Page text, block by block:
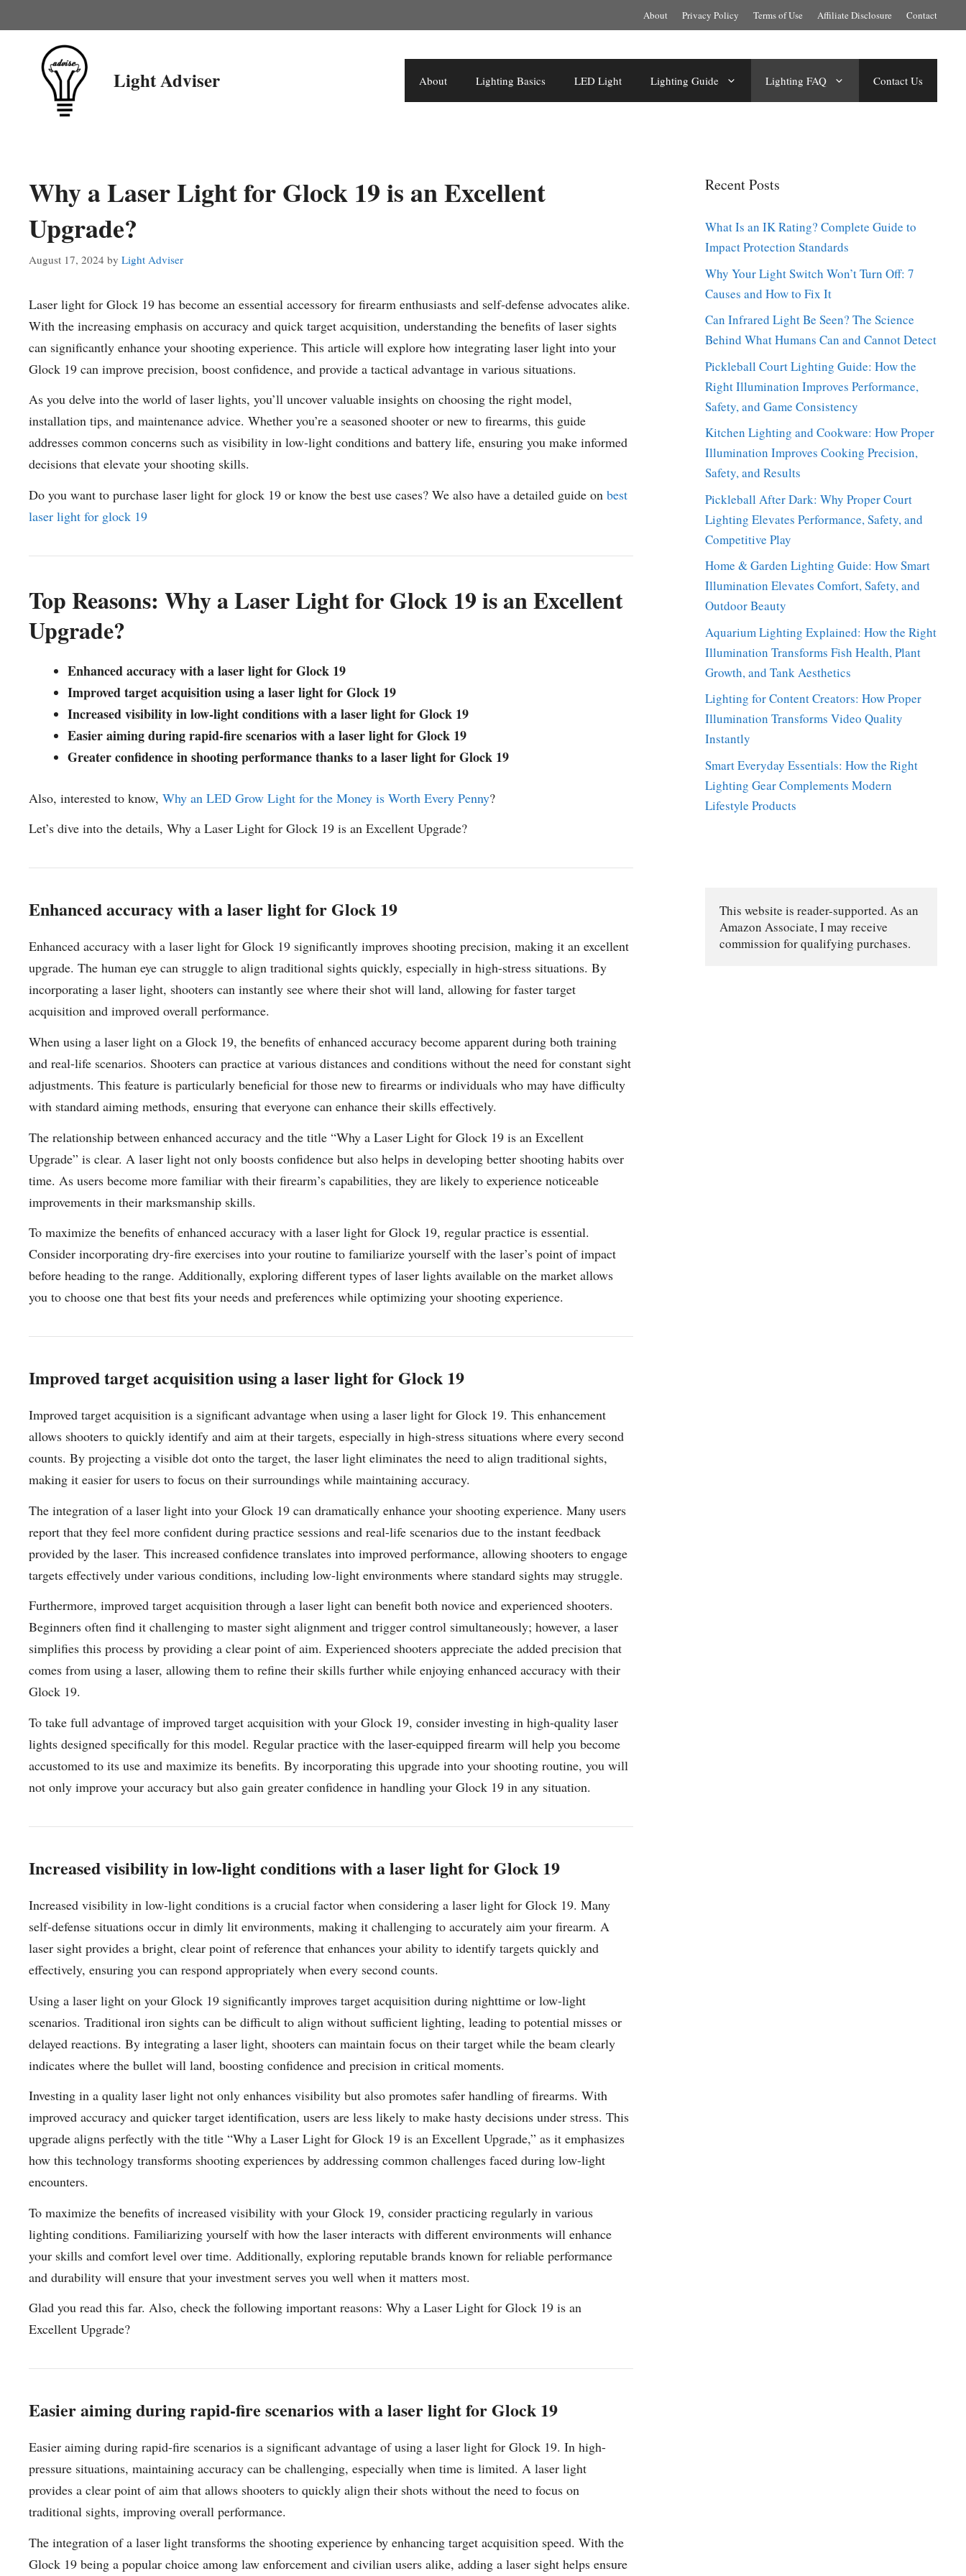
to
About Privacy Policy Terms of Use Affiliate Disclosure Contact
Light Adviser About Lighting Basics LED Light Lighting Guide Lighting FAQ Contact Us
Why a Laser Light for Glock 19 is an Excellent
Upgrade?
August 17, 2024 by Light Adviser
Laser light for Glock 19 has become an essential accessory for firearm enthusiasts and self-defense advocates alike.
With the increasing emphasis on accuracy and quick target acquisition, understanding the benefits of laser sights
can significantly enhance your shooting experience. This article will explore how integrating laser light into your
Glock 19 can improve precision, boost confidence, and provide a tactical advantage in various situations.
As you delve into the world of laser lights, you’ll uncover valuable insights on choosing the right model,
installation tips, and maintenance advice. Whether you’re a seasoned shooter or new to firearms, this guide
addresses common concerns such as visibility in low-light conditions and battery life, ensuring you make informed
decisions that elevate your shooting skills.
Do you want to purchase laser light for glock 19 or know the best use cases? We also have a detailed guide on best
laser light for glock 19
Top Reasons: Why a Laser Light for Glock 19 is an Excellent
Upgrade?
Enhanced accuracy with a laser light for Glock 19
Improved target acquisition using a laser light for Glock 19
Increased visibility in low-light conditions with a laser light for Glock 19
Easier aiming during rapid-fire scenarios with a laser light for Glock 19
Greater confidence in shooting performance thanks to a laser light for Glock 19
Also, interested to know, Why an LED Grow Light for the Money is Worth Every Penny?
Let’s dive into the details, Why a Laser Light for Glock 19 is an Excellent Upgrade?
Enhanced accuracy with a laser light for Glock 19
Enhanced accuracy with a laser light for Glock 19 significantly improves shooting precision, making it an excellent
upgrade. The human eye can struggle to align traditional sights quickly, especially in high-stress situations. By
incorporating a laser light, shooters can instantly see where their shot will land, allowing for faster target
acquisition and improved overall performance.
When using a laser light on a Glock 19, the benefits of enhanced accuracy become apparent during both training
and real-life scenarios. Shooters can practice at various distances and conditions without the need for constant sight
adjustments. This feature is particularly beneficial for those new to firearms or individuals who may have difficulty
with standard aiming methods, ensuring that everyone can enhance their skills effectively.
The relationship between enhanced accuracy and the title “Why a Laser Light for Glock 19 is an Excellent
Upgrade” is clear. A laser light not only boosts confidence but also helps in developing better shooting habits over
time. As users become more familiar with their firearm’s capabilities, they are likely to experience noticeable
improvements in their marksmanship skills.
To maximize the benefits of enhanced accuracy with a laser light for Glock 19, regular practice is essential.
Consider incorporating dry-fire exercises into your routine to familiarize yourself with the laser’s point of impact
before heading to the range. Additionally, exploring different types of laser lights available on the market allows
you to choose one that best fits your needs and preferences while optimizing your shooting experience.
Improved target acquisition using a laser light for Glock 19
Improved target acquisition is a significant advantage when using a laser light for Glock 19. This enhancement
allows shooters to quickly identify and aim at their targets, especially in high-stress situations where every second
counts. By projecting a visible dot onto the target, the laser light eliminates the need to align traditional sights,
making it easier for users to focus on their surroundings while maintaining accuracy.
The integration of a laser light into your Glock 19 can dramatically enhance your shooting experience. Many users
report that they feel more confident during practice sessions and real-life scenarios due to the instant feedback
provided by the laser. This increased confidence translates into improved performance, allowing shooters to engage
targets effectively under various conditions, including low-light environments where standard sights may struggle.
Furthermore, improved target acquisition through a laser light can benefit both novice and experienced shooters.
Beginners often find it challenging to master sight alignment and trigger control simultaneously; however, a laser
simplifies this process by providing a clear point of aim. Experienced shooters appreciate the added precision that
comes from using a laser, allowing them to refine their skills further while enjoying enhanced accuracy with their
Glock 19.
To take full advantage of improved target acquisition with your Glock 19, consider investing in high-quality laser
lights designed specifically for this model. Regular practice with the laser-equipped firearm will help you become
accustomed to its use and maximize its benefits. By incorporating this upgrade into your shooting routine, you will
not only improve your accuracy but also gain greater confidence in handling your Glock 19 in any situation.
Increased visibility in low-light conditions with a laser light for Glock 19
Increased visibility in low-light conditions is a crucial factor when considering a laser light for Glock 19. Many
self-defense situations occur in dimly lit environments, making it challenging to accurately aim your firearm. A
laser sight provides a bright, clear point of reference that enhances your ability to identify targets quickly and
effectively, ensuring you can respond appropriately when every second counts.
Using a laser light on your Glock 19 significantly improves target acquisition during nighttime or low-light
scenarios. Traditional iron sights can be difficult to align without sufficient lighting, leading to potential misses or
delayed reactions. By integrating a laser light, shooters can maintain focus on their target while the beam clearly
indicates where the bullet will land, boosting confidence and precision in critical moments.
Investing in a quality laser light not only enhances visibility but also promotes safer handling of firearms. With
improved accuracy and quicker target identification, users are less likely to make hasty decisions under stress. This
upgrade aligns perfectly with the title “Why a Laser Light for Glock 19 is an Excellent Upgrade,” as it emphasizes
how this technology transforms shooting experiences by addressing common challenges faced during low-light
encounters.
To maximize the benefits of increased visibility with your Glock 19, consider practicing regularly in various
lighting conditions. Familiarizing yourself with how the laser interacts with different environments will enhance
your skills and comfort level over time. Additionally, exploring reputable brands known for reliable performance
and durability will ensure that your investment serves you well when it matters most.
Glad you read this far. Also, check the following important reasons: Why a Laser Light for Glock 19 is an
Excellent Upgrade?
Easier aiming during rapid-fire scenarios with a laser light for Glock 19
Easier aiming during rapid-fire scenarios is a significant advantage of using a laser light for Glock 19. In high-
pressure situations, maintaining accuracy can be challenging, especially when time is limited. A laser light
provides a clear point of aim that allows shooters to quickly align their shots without the need to focus on
traditional sights, improving overall performance.
The integration of a laser light transforms the shooting experience by enhancing target acquisition speed. With the
Glock 19 being a popular choice among law enforcement and civilian users alike, adding a laser sight helps ensure
Recent Posts
What Is an IK Rating? Complete Guide to
Impact Protection Standards
Why Your Light Switch Won’t Turn Off: 7
Causes and How to Fix It
Can Infrared Light Be Seen? The Science
Behind What Humans Can and Cannot Detect
Pickleball Court Lighting Guide: How the
Right Illumination Improves Performance,
Safety, and Game Consistency
Kitchen Lighting and Cookware: How Proper
Illumination Improves Cooking Precision,
Safety, and Results
Pickleball After Dark: Why Proper Court
Lighting Elevates Performance, Safety, and
Competitive Play
Home & Garden Lighting Guide: How Smart
Illumination Elevates Comfort, Safety, and
Outdoor Beauty
Aquarium Lighting Explained: How the Right
Illumination Transforms Fish Health, Plant
Growth, and Tank Aesthetics
Lighting for Content Creators: How Proper
Illumination Transforms Video Quality
Instantly
Smart Everyday Essentials: How the Right
Lighting Gear Complements Modern
Lifestyle Products
This website is reader-supported. As an
Amazon Associate, I may receive
commission for qualifying purchases.